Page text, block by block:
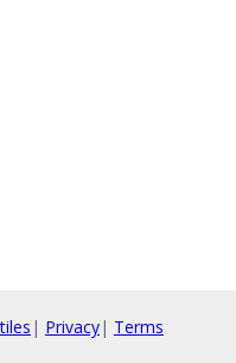
| Privacy| Terms